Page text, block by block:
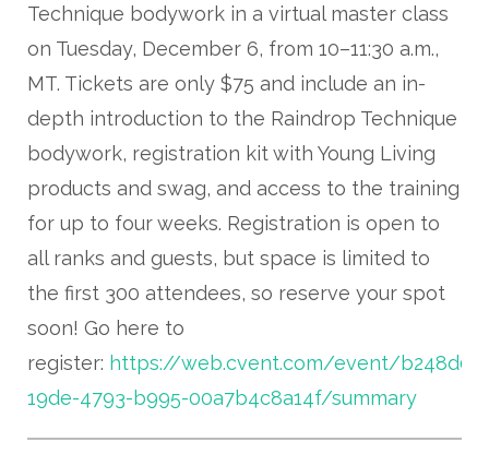
Technique bodywork in a virtual master class
on Tuesday, December 6, from 10–11:30 a.m.,
MT. Tickets are only $75 and include an in-
depth introduction to the Raindrop Technique
bodywork, registration kit with Young Living
products and swag, and access to the training
for up to four weeks. Registration is open to
all ranks and guests, but space is limited to
the first 300 attendees, so reserve your spot
soon! Go here to
register: https://web.cvent.com/event/
19de-4793-b995-00a7b4c8a14f/summary